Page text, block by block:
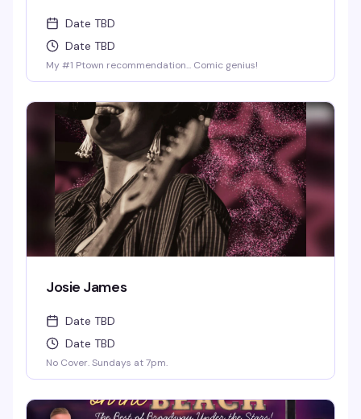
Date TBD
Date TBD
My #1 Ptown recommendation... Comic genius!
Josie James
Date TBD
Date TBD
No Cover. Sundays at 7pm.